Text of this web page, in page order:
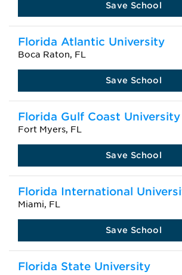
Save School
Florida Atlantic University
Boca Raton, FL
Save School
Florida Gulf Coast University
Fort Myers, FL
Save School
Florida International
Miami, FL
Save School
Florida State University